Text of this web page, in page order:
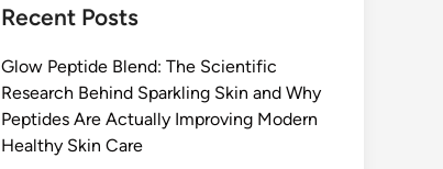
Recent Posts
Glow Peptide Blend: The Scientific
Research Behind Sparkling Skin and Why
Peptides Are Actually Improving Modern
Healthy Skin Care